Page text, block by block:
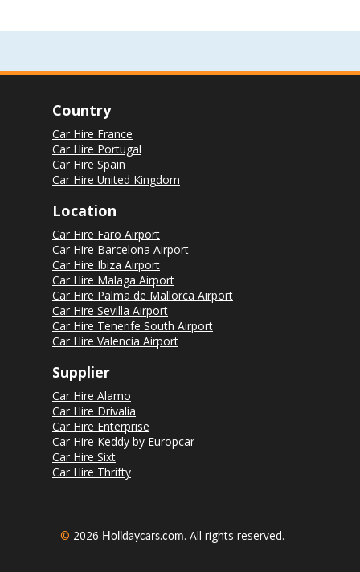
Country
Car Hire France
Car Hire Portugal
Car Hire Spain
Car Hire United Kingdom
Location
Car Hire Faro Airport
Car Hire Barcelona Airport
Car Hire Ibiza Airport
Car Hire Malaga Airport
Car Hire Palma de Mallorca Airport
Car Hire Sevilla Airport
Car Hire Tenerife South Airport
Car Hire Valencia Airport
Supplier
Car Hire Alamo
Car Hire Drivalia
Car Hire Enterprise
Car Hire Keddy by Europcar
Car Hire Sixt
Car Hire Thrifty
© 2026 Holidaycars.com. All rights reserved.